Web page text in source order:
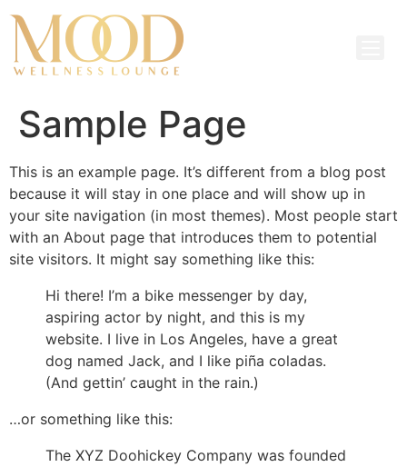
Sample Page
This is an example page. It’s different from a blog post
because it will stay in one place and will show up in
your site navigation (in most themes). Most people start
with an About page that introduces them to potential
site visitors. It might say something like this:
Hi there! I’m a bike messenger by day,
aspiring actor by night, and this is my
website. I live in Los Angeles, have a great
dog named Jack, and I like piña coladas.
(And gettin’ caught in the rain.)
…or something like this:
The XYZ Doohickey Company was founded